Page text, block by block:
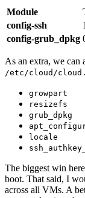
Module
config-ssh
config-grub_dpkg
As an extra, we can
/etc/cloud/
growpart
resizefs
grub_dpkg
locale
The biggest win
boot. That said, I
across all VMs. A